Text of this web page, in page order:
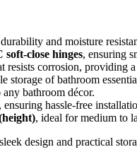
and moisture
soft-close hinges, ensuring
resists corrosion, providing
storage of bathroom
bathroom décor.
, ensuring hassle-free
, ideal for medium to
design and practical